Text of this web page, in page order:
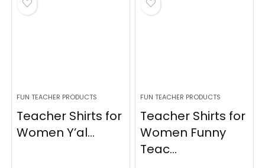
FUN TEACHER PRODUCTS
Teacher Shirts for
Women Y’al...
FUN TEACHER PRODUCTS
Teacher Shirts for
Women Funny
Teac...